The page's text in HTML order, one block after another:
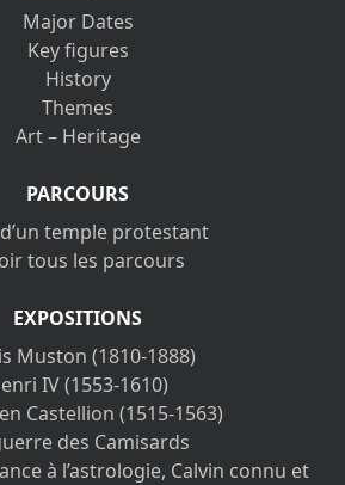
Major Dates
Key figures
History
Themes
Art – Heritage
PARCOURS
temple protestant
tous les parcours
EXPOSITIONS
Muston (1810-1888)
IV (1553-1610)
Castellion (1515-1563)
des Camisards
à l’astrologie, Calvin connu et